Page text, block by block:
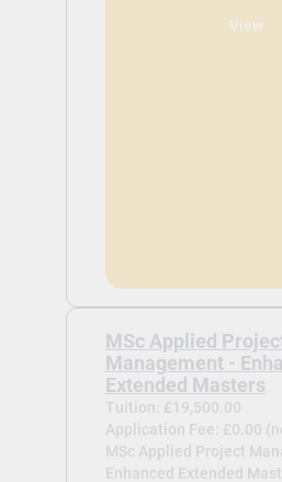
View
MSc Applied
Management -
Extended Masters
Tuition: £19,500.00
Application Fee: £0.00
MSc Applied Project
Enhanced Extended